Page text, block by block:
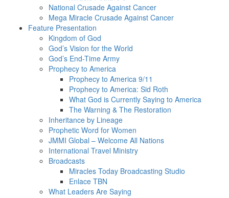
National Crusade Against Cancer
Mega Miracle Crusade Against Cancer
Feature Presentation
Kingdom of God
God’s Vision for the World
God’s End-Time Army
Prophecy to America
Prophecy to America 9/11
Prophecy to America: Sid Roth
What God is Currently Saying to America
The Warning & The Restoration
Inheritance by Lineage
Prophetic Word for Women
JMMI Global – Welcome All Nations
International Travel Ministry
Broadcasts
Miracles Today Broadcasting Studio
Enlace TBN
What Leaders Are Saying